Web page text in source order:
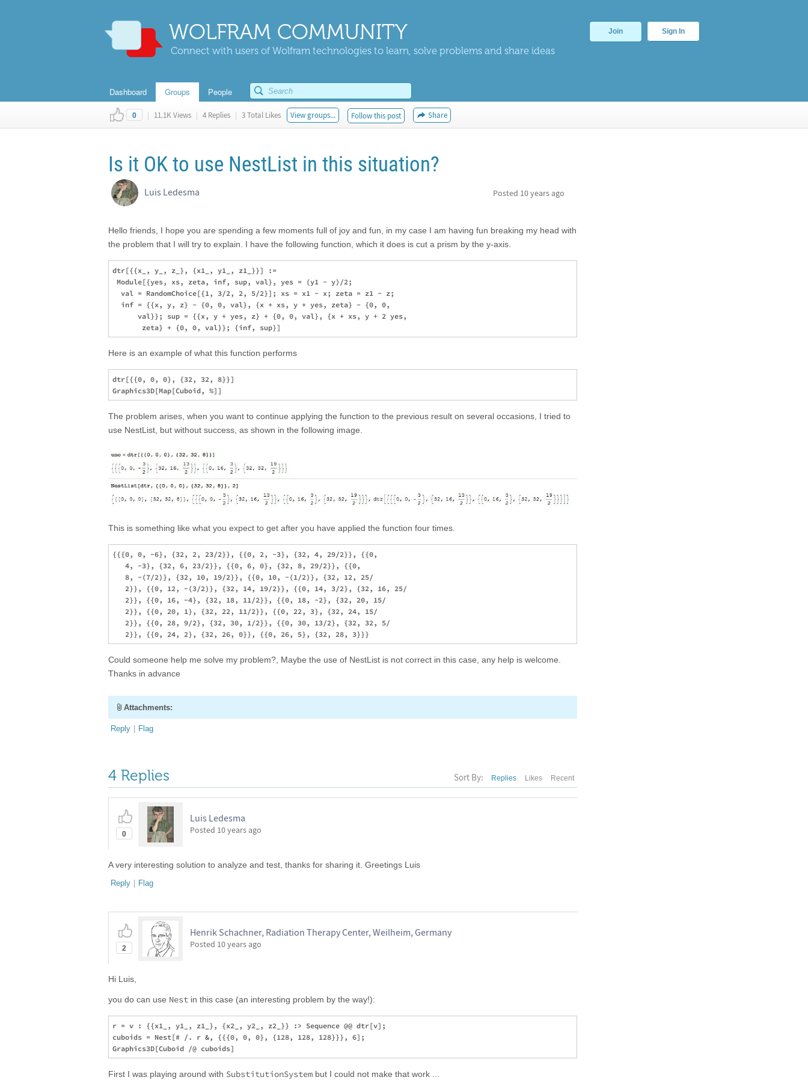
WOLFRAM COMMUNITY
Connect with users of Wolfram technologies to learn, solve problems and share ideas
Join Sign In
Dashboard Groups People
0 | 11.1K Views | 4 Replies | 3 Total Likes View groups... Follow this post Share
Is it OK to use NestList in this situation?
Luis Ledesma Posted 10 years ago
Hello friends, I hope you are spending a few moments full of joy and fun, in my case I am having fun breaking my head with
the problem that I will try to explain. I have the following function, which it does is cut a prism by the y-axis.
dtr[{{x_, y_, z_}, {x1_, y1_, z1_}}] :=
Module[{yes, xs, zeta, inf, sup, val}, yes = (y1 - y)/2;
  val = RandomChoice[{1, 3/2, 2, 5/2}]; xs = x1 - x; zeta = z1 - z;
  inf = {{x, y, z} - {0, 0, val}, {x + xs, y + yes, zeta} - {0, 0,
      val}}; sup = {{x, y + yes, z} + {0, 0, val}, {x + xs, y + 2 yes,
Here is an example of what this function performs
dtr[{{0, 0, 0}, {32, 32, 8}}]
The problem arises, when you want to continue applying the function to the previous result on several occasions, I tried to
use NestList, but without success, as shown in the following image.
This is something like what you expect to get after you have applied the function four times.
{{{0, 0, -6}, {32, 2, 23/2}}, {{0, 2, -3}, {32, 4, 29/2}}, {{0,
   4, -3}, {32, 6, 23/2}}, {{0, 6, 0}, {32, 8, 29/2}}, {{0,
   8, -(7/2)}, {32, 10, 19/2}}, {{0, 10, -(1/2)}, {32, 12, 25/
   2}}, {{0, 12, -(3/2)}, {32, 14, 19/2}}, {{0, 14, 3/2}, {32, 16, 25/
   2}}, {{0, 16, -4}, {32, 18, 11/2}}, {{0, 18, -2}, {32, 20, 15/
   2}}, {{0, 20, 1}, {32, 22, 11/2}}, {{0, 22, 3}, {32, 24, 15/
   2}}, {{0, 28, 9/2}, {32, 30, 1/2}}, {{0, 30, 13/2}, {32, 32, 5/
Could someone help me solve my problem?, Maybe the use of NestList is not correct in this case, any help is welcome.
Thanks in advance
Attachments:
Reply | Flag
4 Replies Sort By: Replies Likes Recent
0
Luis Ledesma
Posted 10 years ago
A very interesting solution to analyze and test, thanks for sharing it. Greetings Luis
Reply | Flag
2
Henrik Schachner, Radiation Therapy Center, Weilheim, Germany
Posted 10 years ago
Hi Luis,
you do can use Nest in this case (an interesting problem by the way!):
r = v : {{x1_, y1_, z1_}, {x2_, y2_, z2_}} :> Sequence @@ dtr[v];
cuboids = Nest[# /. r &, {{{0, 0, 0}, {128, 128, 128}}}, 6];
First I was playing around with SubstitutionSystem but I could not make that work ...